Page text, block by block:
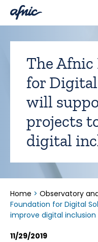
The
for
will
projects
digital
Home > Observatory
Foundation for Digital
improve digital inclusion
11/29/2019
Cookies management panel